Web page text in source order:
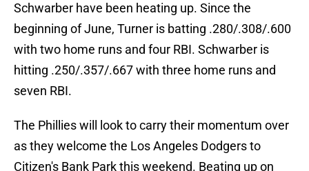
Schwarber have been heating up. Since the
beginning of June, Turner is batting .280/.308/.600
with two home runs and four RBI. Schwarber is
hitting .250/.357/.667 with three home runs and
seven RBI.
The Phillies will look to carry their momentum over
as they welcome the Los Angeles Dodgers to
Citizen's Bank Park this weekend. Beating up on